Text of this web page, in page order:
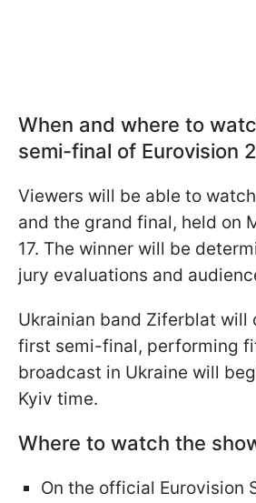
When and where to
semi-final of Eurovision
Viewers will be able to
and the grand final, held on
17. The winner will be
jury evaluations and
Ukrainian band Ziferblat will
first semi-final, performing
broadcast in Ukraine will
Kyiv time.
Where to watch the
On the official Eurovision